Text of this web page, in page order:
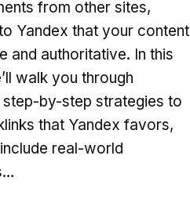
from other sites,
Yandex that your content
and authoritative. In this
walk you through
by-step strategies to
that Yandex favors,
real-world